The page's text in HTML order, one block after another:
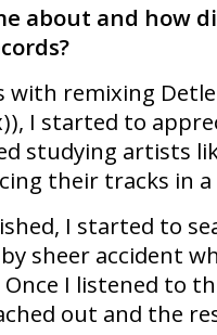
about and how
with remixing
I started to
studying artists
their tracks in a
I started to
sheer accident
I listened to
out and the